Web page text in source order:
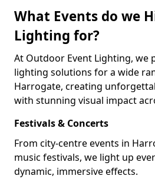
What Events do we
Lighting for?
At Outdoor Event Lighting, we
lighting solutions for a wide
Harrogate, creating
with stunning visual impact
Festivals & Concerts
From city-centre events in
music festivals, we light up
dynamic, immersive effects.